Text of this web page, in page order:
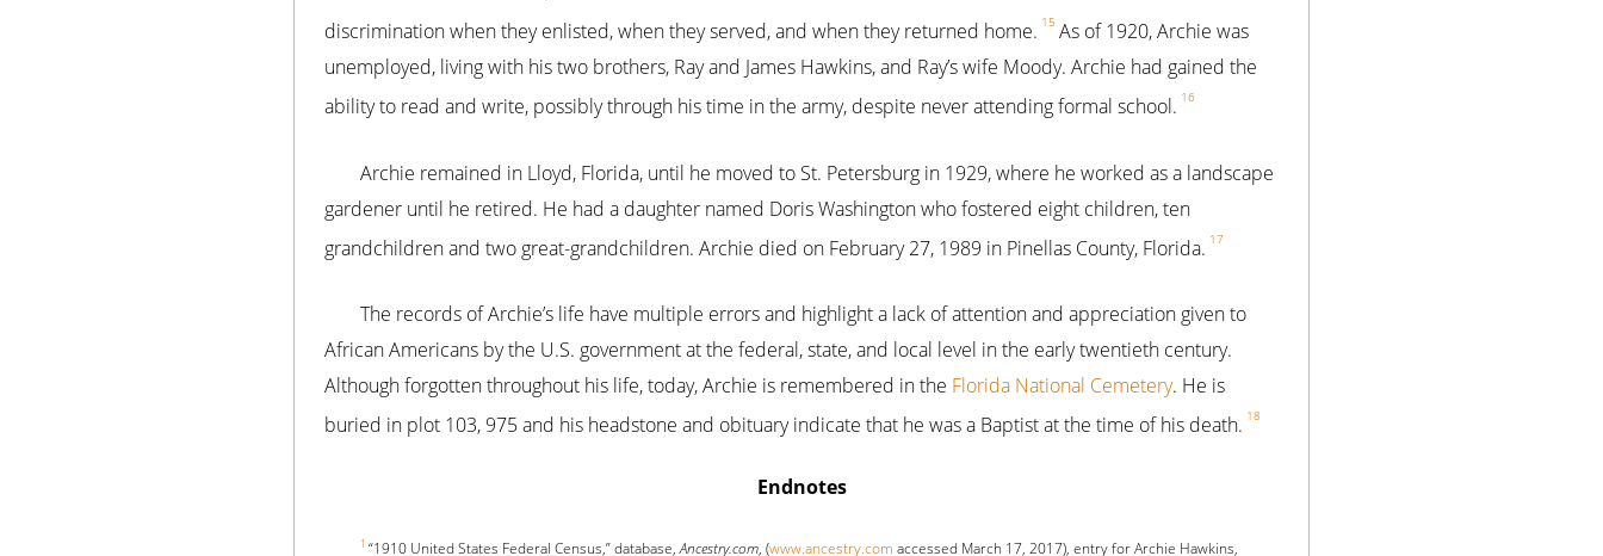
discrimination when they enlisted, when they served, and when they returned home. 15 As of 1920, Archie was
unemployed, living with his two brothers, Ray and James Hawkins, and Ray’s wife Moody. Archie had gained the
ability to read and write, possibly through his time in the army, despite never attending formal school. 16
Archie remained in Lloyd, Florida, until he moved to St. Petersburg in 1929, where he worked as a landscape
gardener until he retired. He had a daughter named Doris Washington who fostered eight children, ten
grandchildren and two great-grandchildren. Archie died on February 27, 1989 in Pinellas County, Florida. 17
The records of Archie’s life have multiple errors and highlight a lack of attention and appreciation given to
African Americans by the U.S. government at the federal, state, and local level in the early twentieth century.
Although forgotten throughout his life, today, Archie is remembered in the Florida National Cemetery. He is
buried in plot 103, 975 and his headstone and obituary indicate that he was a Baptist at the time of his death. 18
Endnotes
1 “1910 United States Federal Census,” database,Ancestry.com, (www.ancestry.com accessed March 17, 2017), entry for Archie Hawkins,